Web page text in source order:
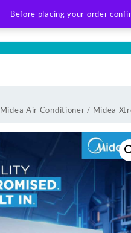
Before placing your order
Midea Air Conditioner / Midea